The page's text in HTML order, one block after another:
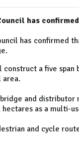
has
has confirmed
a five
area.
and distributor
hectares as a multi-
and cycle